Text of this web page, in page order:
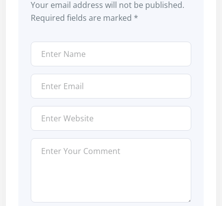
Your email address will not be published.
Required fields are marked *